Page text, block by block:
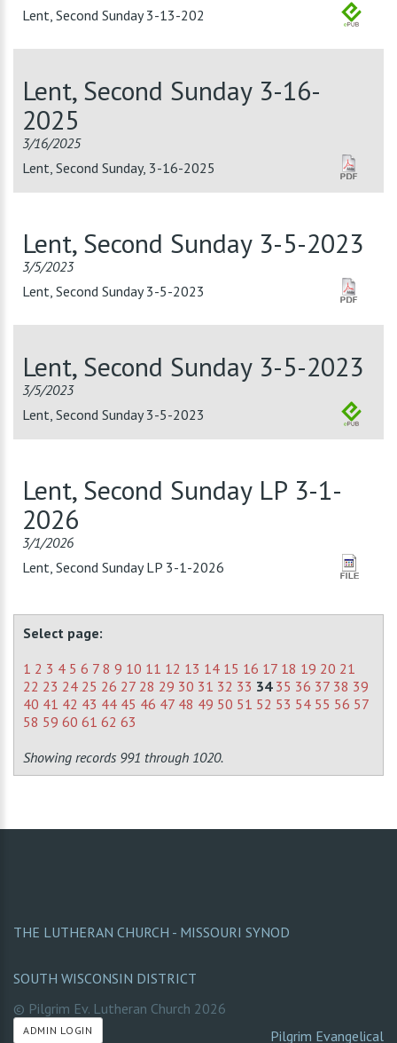
Lent, Second Sunday 3-13-202
Lent, Second Sunday 3-16-
2025
3/16/2025
Lent, Second Sunday, 3-16-2025
Lent, Second Sunday 3-5-2023
3/5/2023
Lent, Second Sunday 3-5-2023
Lent, Second Sunday 3-5-2023
3/5/2023
Lent, Second Sunday 3-5-2023
Lent, Second Sunday LP 3-1-
2026
3/1/2026
Lent, Second Sunday LP 3-1-2026
Select page:
1 2 3 4 5 6 7 8 9 10 11 12 13 14 15 16 17 18 19 20 21
22 23 24 25 26 27 28 29 30 31 32 33 34 35 36 37 38 39
40 41 42 43 44 45 46 47 48 49 50 51 52 53 54 55 56 57
58 59 60 61 62 63
Showing records 991 through 1020.
THE LUTHERAN CHURCH - MISSOURI SYNOD
SOUTH WISCONSIN DISTRICT
© Pilgrim Ev. Lutheran Church 2026
ADMIN LOGIN Pilgrim Evangelical